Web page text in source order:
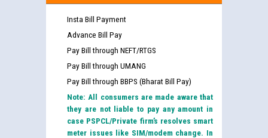
Insta Bill Payment
Advance Bill Pay
Pay Bill through NEFT/RTGS
Pay Bill through UMANG
Pay Bill through BBPS (Bharat Bill Pay)
Note: All consumers are made aware that
they are not liable to pay any amount in
case PSPCL/Private firm’s resolves smart
meter issues like SIM/modem change. In